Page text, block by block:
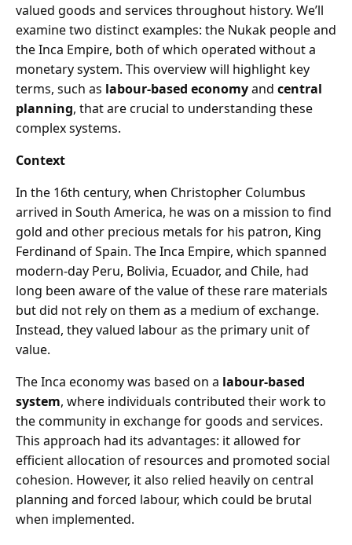
valued goods and services throughout history. We’ll
examine two distinct examples: the Nukak people and
the Inca Empire, both of which operated without a
monetary system. This overview will highlight key
terms, such as labour-based economyand central
planning, that are crucial to understanding these
complex systems.
Context
In the 16th century, when Christopher Columbus
arrived in South America, he was on a mission to find
gold and other precious metals for his patron, King
Ferdinand of Spain. The Inca Empire, which spanned
modern-day Peru, Bolivia, Ecuador, and Chile, had
long been aware of the value of these rare materials
but did not rely on them as a medium of exchange.
Instead, they valued labour as the primary unit of
value.
The Inca economy was based on a labour-based
system, where individuals contributed their work to
the community in exchange for goods and services.
This approach had its advantages: it allowed for
efficient allocation of resources and promoted social
cohesion. However, it also relied heavily on central
planning and forced labour, which could be brutal
when implemented.